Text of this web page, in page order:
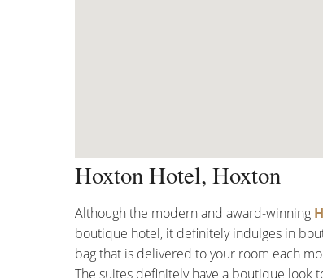
Hoxton Hotel, Hoxton
Although the modern and award-winning
boutique hotel, it definitely indulges in
bag that is delivered to your room each
The suites definitely have a boutique look